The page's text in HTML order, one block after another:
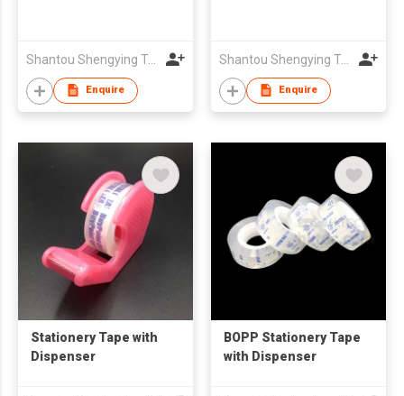
Shantou Shengying Toys Plastic Co.,Ltd
Enquire
Shantou Shengying Toys Plastic Co.,Ltd
Enquire
Stationery Tape with
Dispenser
BOPP Stationery Tape
with Dispenser